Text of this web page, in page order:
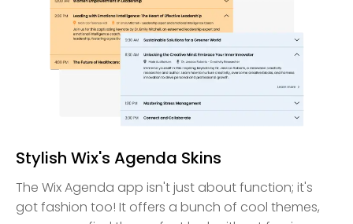
Stylish Wix's Agenda Skins
The Wix Agenda app isn't just about function; it's
got fashion too! It offers a bunch of cool themes,